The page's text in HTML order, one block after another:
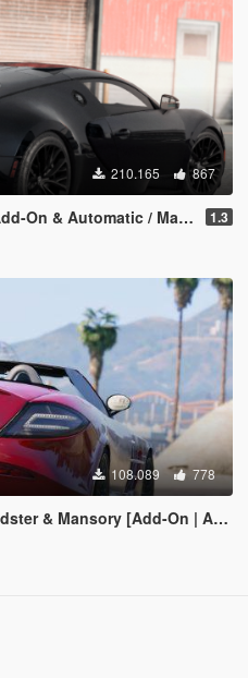
210.165 867
Automatic / Manual spoiler] 1.3
108.089 778
Mansory [Add-On | AUTOVISTA]